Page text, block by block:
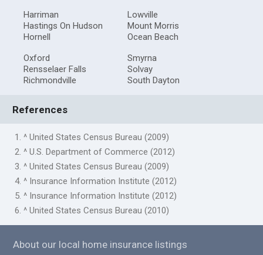
Harriman
Hastings On Hudson
Hornell
Lowville
Mount Morris
Ocean Beach
Oxford
Rensselaer Falls
Richmondville
Smyrna
Solvay
South Dayton
References
1. ^ United States Census Bureau (2009)
2. ^ U.S. Department of Commerce (2012)
3. ^ United States Census Bureau (2009)
4. ^ Insurance Information Institute (2012)
5. ^ Insurance Information Institute (2012)
6. ^ United States Census Bureau (2010)
About our local home insurance listings